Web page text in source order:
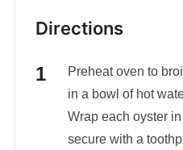
Directions
Preheat oven to
in a bowl of hot
Wrap each oyster
secure with a